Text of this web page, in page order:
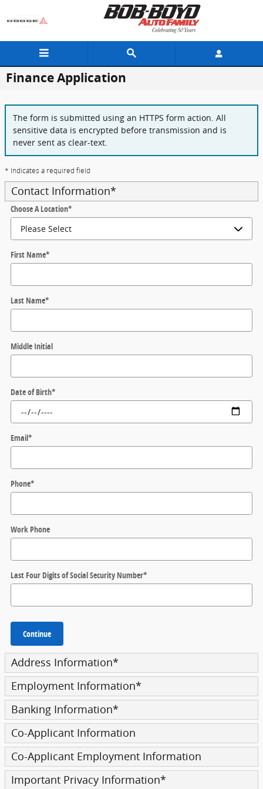
Finance Application
The form is submitted using an HTTPS form action. All
sensitive data is encrypted before transmission and is
never sent as clear-text.
* Indicates a required field
Contact Information*
Choose A Location*
First Name*
Last Name*
Middle Initial
Date of Birth*
Email*
Phone*
Work Phone
Last Four Digits of Social Security Number*
Continue
Address Information*
Employment Information*
Banking Information*
Co-Applicant Information
Co-Applicant Employment Information
Important Privacy Information*